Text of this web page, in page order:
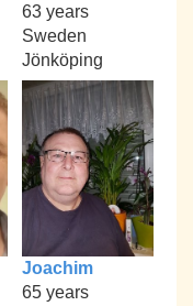
63 years
Sweden
Jönköping
Joachim
65 years